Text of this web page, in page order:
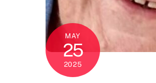
MAY
25
2025